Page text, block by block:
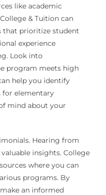
like academic
& Tuition can
prioritize student
experience
Look into
program meets high
help you identify
for elementary
mind about your
Hearing from
insights. College
where you can
programs. By
an informed